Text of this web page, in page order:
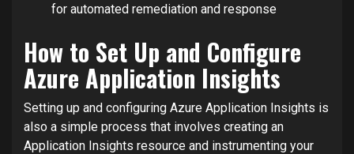
for automated remediation and response
How to Set Up and Configure
Azure Application Insights
Setting up and configuring Azure Application Insights is
also a simple process that involves creating an
Application Insights resource and instrumenting your